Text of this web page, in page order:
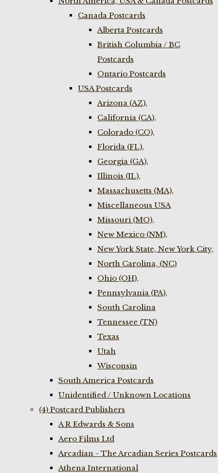
Canada Postcards
Alberta Postcards
British Columbia / BC
Postcards
Ontario Postcards
USA Postcards
Arizona (AZ),
California (CA),
Colorado (CO),
Florida (FL),
Georgia (GA),
Illinois (IL),
Massachusetts (MA),
Miscellaneous USA
Missouri (MO),
New Mexico (NM),
New York State, New York City,
North Carolina, (NC)
Ohio (OH),
Pennsylvania (PA),
South Carolina
Tennessee (TN)
Texas
Utah
Wisconsin
South America Postcards
Unidentified / Unknown Locations
(4) Postcard Publishers
A R Edwards & Sons
Aero Films Ltd
Arcadian - The Arcadian Series Postcards
Athena International